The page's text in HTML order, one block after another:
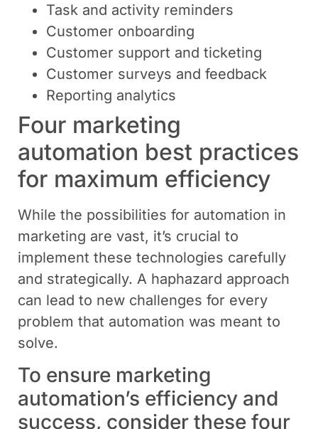
Task and activity reminders
Customer onboarding
Customer support and ticketing
Customer surveys and feedback
Reporting analytics
Four marketing
automation best practices
for maximum efficiency
While the possibilities for automation in
marketing are vast, it’s crucial to
implement these technologies carefully
and strategically. A haphazard approach
can lead to new challenges for every
problem that automation was meant to
solve.
To ensure marketing
automation’s efficiency and
success, consider these four